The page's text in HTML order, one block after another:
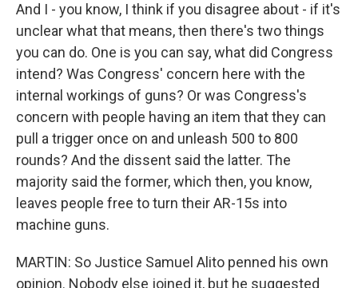
And I - you know, I think if you disagree about - if it's
unclear what that means, then there's two things
you can do. One is you can say, what did Congress
intend? Was Congress' concern here with the
internal workings of guns? Or was Congress's
concern with people having an item that they can
pull a trigger once on and unleash 500 to 800
rounds? And the dissent said the latter. The
majority said the former, which then, you know,
leaves people free to turn their AR-15s into
machine guns.
MARTIN: So Justice Samuel Alito penned his own
opinion. Nobody else joined it, but he suggested